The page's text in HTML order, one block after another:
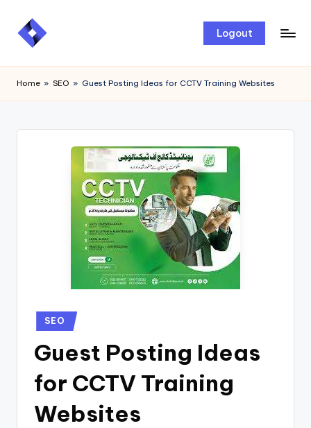
Skip
Logout
Home » SEO » Guest Posting Ideas for CCTV Training Websites
SEO
Guest Posting Ideas
for CCTV Training
Websites